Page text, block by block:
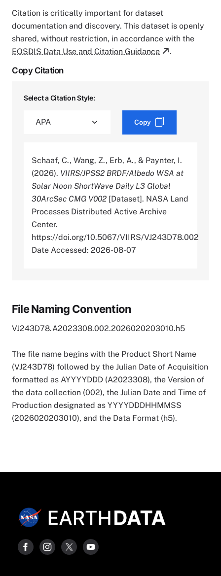
Citation is critically important for dataset
documentation and discovery. This dataset is openly
shared, without restriction, in accordance with the
EOSDIS Data Use and Citation Guidance
.
Copy Citation
Select a Citation Style:
Copy
Schaaf, C., Wang, Z., Erb, A., & Paynter, I.
(2026). VIIRS/JPSS2 BRDF/Albedo WSA at
Solar Noon ShortWave Daily L3 Global
30ArcSec CMG V002 [Dataset]. NASA Land
Processes Distributed Active Archive
Center.
https://doi.org/10.5067/VIIRS/VJ243D78.002
Date Accessed: 2026-08-07
File Naming Convention
VJ243D78.A2023308.002.2026020203010.h5
The file name begins with the Product Short Name
(VJ243D78) followed by the Julian Date of Acquisition
formatted as AYYYYDDD (A2023308), the Version of
the data collection (002), the Julian Date and Time of
Production designated as YYYYDDDHHMMSS
(2026020203010), and the Data Format (h5).